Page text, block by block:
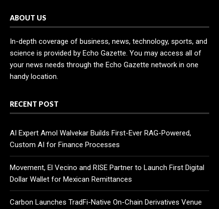
ABOUT US
In-depth coverage of business, news, technology, sports, and
science is provided by Echo Gazette. You may access all of
your news needs through the Echo Gazette network in one
handy location.
RECENT POST
AI Expert Amol Walvekar Builds First-Ever RAG-Powered,
Custom AI for Finance Processes
Movement, El Vecino and RISE Partner to Launch First Digital
Dollar Wallet for Mexican Remittances
Carbon Launches TradFi-Native On-Chain Derivatives Venue